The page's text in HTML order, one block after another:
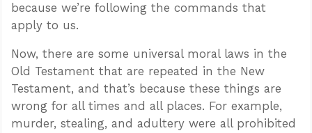
because we’re following the commands that
apply to us.
Now, there are some universal moral laws in the
Old Testament that are repeated in the New
Testament, and that’s because these things are
wrong for all times and all places. For example,
murder, stealing, and adultery were all prohibited